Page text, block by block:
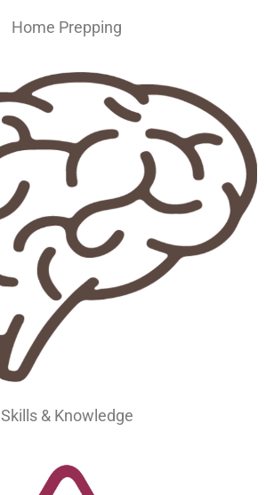
Home Prepping
Skills & Knowledge